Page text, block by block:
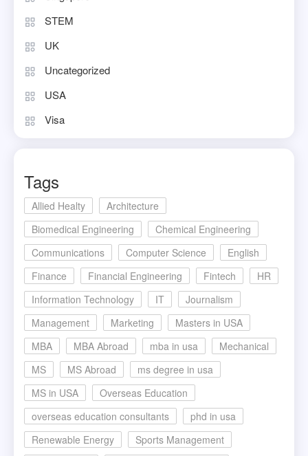
STEM
UK
Uncategorized
USA
Visa
Tags
Allied Healty
Architecture
Biomedical Engineering
Chemical Engineering
Communications
Computer Science
English
Finance
Financial Engineering Fintech
HR
Information Technology
IT
Journalism
Management
Marketing
Masters in USA
MBA
MBA Abroad mba in usa
Mechanical
MS
MS Abroad
ms degree in usa
MS in USA
Overseas Education
overseas education consultants
phd in usa
Renewable Energy
Sports Management